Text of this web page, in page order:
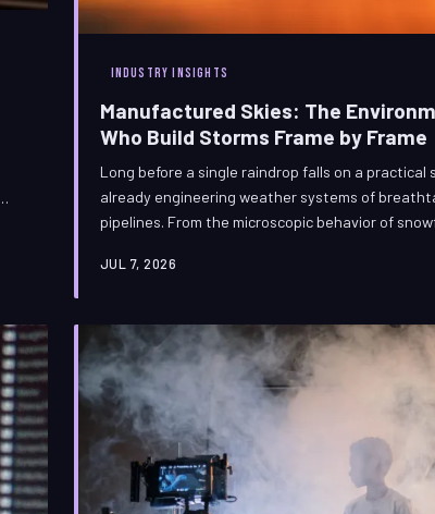
INDUSTRY INSIGHTS
Manufactured Skies: The
Who Build Storms Frame by Frame
Long before a single raindrop falls on a
already engineering weather systems of
pipelines. From the microscopic behavior of
one of the most technically demanding and
essential language of
JUL 7, 2026